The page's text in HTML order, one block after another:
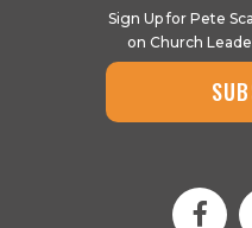
Sign Up for Pete
on Church